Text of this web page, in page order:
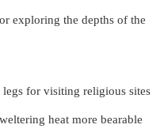
exploring the depths of the
for visiting religious sites
heat more bearable